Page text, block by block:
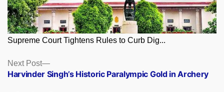
Supreme Court Tightens Rules to Curb Dig...
Posts
navigation
Next Post
Next
post:
Harvinder Singh’s Historic Paralympic Gold in Archery